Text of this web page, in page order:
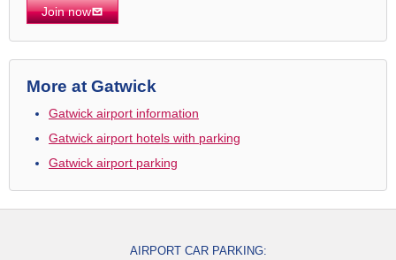
Join now
More at Gatwick
Gatwick airport information
Gatwick airport hotels with parking
Gatwick airport parking
AIRPORT CAR PARKING: